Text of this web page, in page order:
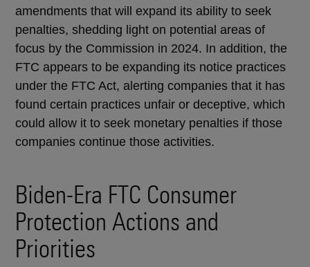
amendments that will expand its ability to seek
penalties, shedding light on potential areas of
focus by the Commission in 2024. In addition, the
FTC appears to be expanding its notice practices
under the FTC Act, alerting companies that it has
found certain practices unfair or deceptive, which
could allow it to seek monetary penalties if those
companies continue those activities.
Biden-Era FTC Consumer
Protection Actions and
Priorities